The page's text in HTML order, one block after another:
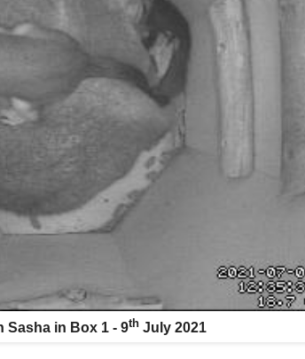
Sasha in Box 1 - 9thJuly 2021